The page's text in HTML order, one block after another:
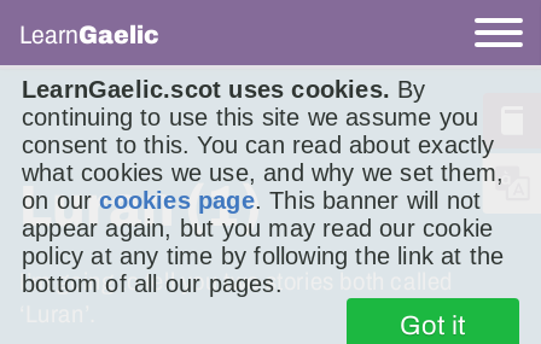
LearnGaelic.scot uses cookies. By
continuing to use this site we assume you
consent to this. You can read about exactly
what cookies we use, and why we set them,
on ourcookies page. This banner will not
appear again, but you may read our cookie
policy at any time by following the link at the
bottom of all our pages.
Got it
LearnGaelic
Luran (1)
I’m going to tell you two stories both called